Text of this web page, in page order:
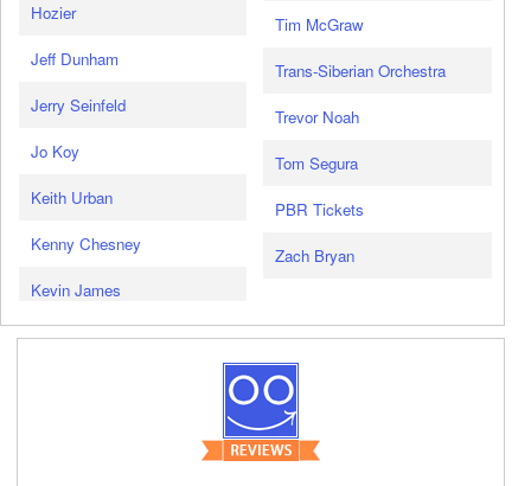
Hozier
Jeff Dunham
Jerry Seinfeld
Jo Koy
Keith Urban
Kenny Chesney
Kevin James
Tim McGraw
Trans-Siberian Orchestra
Trevor Noah
Tom Segura
PBR Tickets
Zach Bryan